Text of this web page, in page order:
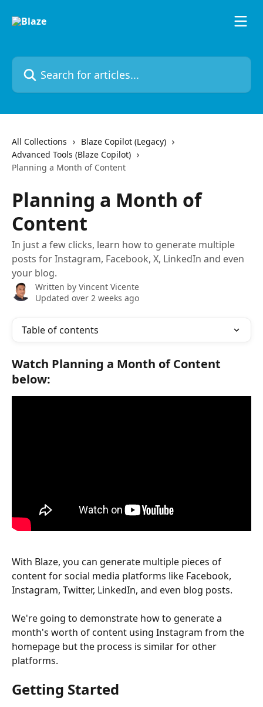
Search for articles...
All Collections
Blaze Copilot (Legacy)
Advanced Tools (Blaze Copilot)
Planning a Month of Content
Planning a Month of
Content
In just a few clicks, learn how to generate multiple
posts for Instagram, Facebook, X, LinkedIn and even
your blog.
Written by Vincent Vicente
Updated over 2 weeks ago
Table of contents
Watch Planning a Month of Content
below:
With Blaze, you can generate multiple pieces of
content for social media platforms like Facebook,
Instagram, Twitter, LinkedIn, and even blog posts.
We're going to demonstrate how to generate a
month's worth of content using Instagram from the
homepage but the process is similar for other
platforms.
Getting Started